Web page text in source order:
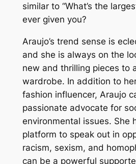
similar to “What’s the
ever given you?
Araujo’s trend sense is
and she is always on the
new and thrilling pieces to
wardrobe. In addition to
fashion influencer, Araujo
passionate advocate for
environmental issues. She
platform to speak out in
racism, sexism, and
can be a powerful